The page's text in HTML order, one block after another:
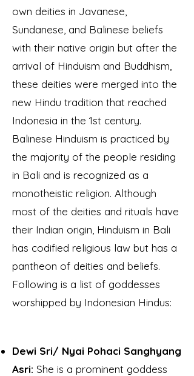
own deities in Javanese,
Sundanese, and Balinese beliefs
with their native origin but after the
arrival of Hinduism and Buddhism,
these deities were merged into the
new Hindu tradition that reached
Indonesia in the 1st century.
Balinese Hinduism is practiced by
the majority of the people residing
in Bali and is recognized as a
monotheistic religion. Although
most of the deities and rituals have
their Indian origin, Hinduism in Bali
has codified religious law but has a
pantheon of deities and beliefs.
Following is a list of goddesses
worshipped by Indonesian Hindus:
Dewi Sri/ Nyai Pohaci Sanghyang
Asri: She is a prominent goddess